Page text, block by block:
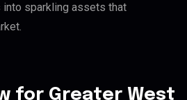
into sparkling assets that
for Greater West